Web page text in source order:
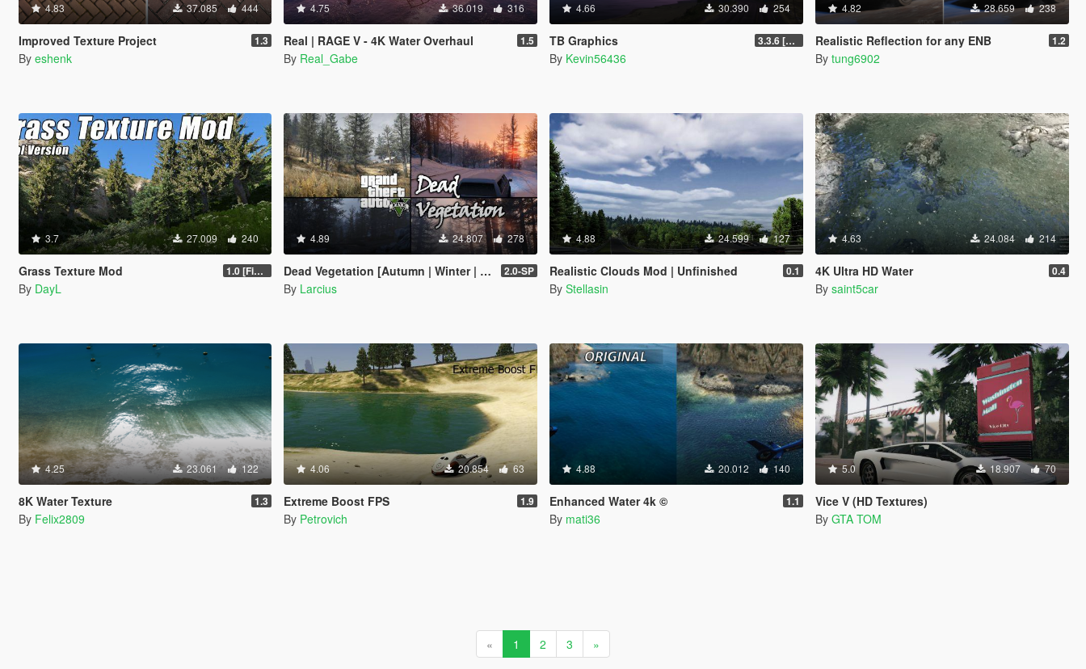
4.83 37.085 444
Improved Texture Project 1.3
By eshenk
4.75 36.019 316
Real | RAGE V - 4K Water Overhaul 1.5
By Real_Gabe
4.66 30.390 254
TB Graphics 3.3.6 [OIV / Replace]
By Kevin56436
4.82 28.659 238
Realistic Reflection for any ENB 1.2
By tung6902
3.7 27.009 240
Grass Texture Mod 1.0 [Final]
By DayL
4.89 24.807 278
Dead Vegetation [Autumn | Winter | Add-On | LODs | OIV | SP | FiveM] 2.0-SP
By Larcius
4.88 24.599 127
Realistic Clouds Mod | Unfinished 0.1
By Stellasin
4.63 24.084 214
4K Ultra HD Water 0.4
By saint5car
4.25 23.061 122
8K Water Texture 1.3
By Felix2809
4.06 20.854 63
Extreme Boost FPS 1.9
By Petrovich
4.88 20.012 140
Enhanced Water 4k © 1.1
By mati36
5.0 18.907 70
Vice V (HD Textures)
By GTA TOM
« 1 2 3 »